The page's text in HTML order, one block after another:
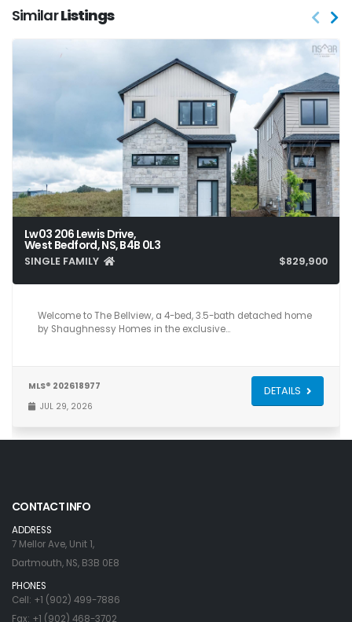
SimilarListings
Lw03 206 Lewis Drive,
West Bedford, NS, B4B 0L3
SINGLE FAMILY $829,900
4 4 2,601
Welcome to The Bellview, a 4-bed, 3.5-bath detached home
by Shaughnessy Homes in the exclusive…
MLS® 202618977
JUL 29, 2026
DETAILS
CONTACT INFO
ADDRESS
7 Mellor Ave, Unit 1,
Dartmouth, NS, B3B 0E8
PHONES
Cell: +1 (902) 499-7886
Fax: +1 (902) 468-3702